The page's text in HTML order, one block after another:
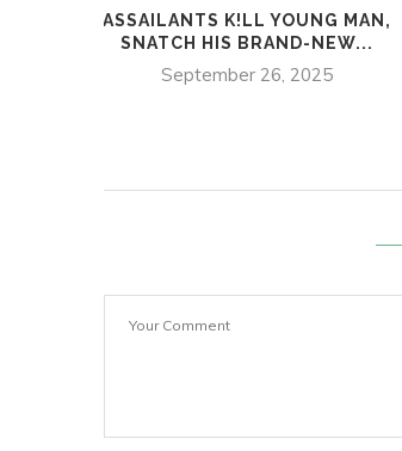
ASSAILANTS K!LL YOUNG MAN,
SNATCH HIS BRAND-NEW...
September 26, 2025